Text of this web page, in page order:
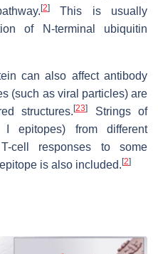
[2]
This is usually
of N-terminal ubiquitin
can also affect antibody
(such as viral particles) are
structures. [23]
Strings of
epitopes) from different
cell responses to some
is also included. [2]